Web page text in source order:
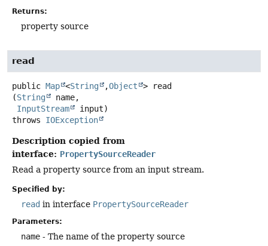
Returns:
property source
read
public Map <String ,Object >
read
(String
name,
InputStream
input)
throws IOException
Description copied from
interface: PropertySourceReader
Read a property source from an input stream.
Specified by:
read in interface PropertySourceReader
Parameters:
name - The name of the property source